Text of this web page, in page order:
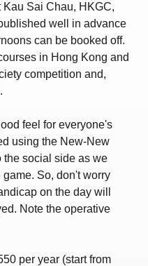
Kau Sai Chau, HKGC,
well in advance
can be booked off.
in Hong Kong and
competition and,
feel for everyone's
using the New-New
the social side as we
So, don't worry
on the day will
Note the operative
per year (start from